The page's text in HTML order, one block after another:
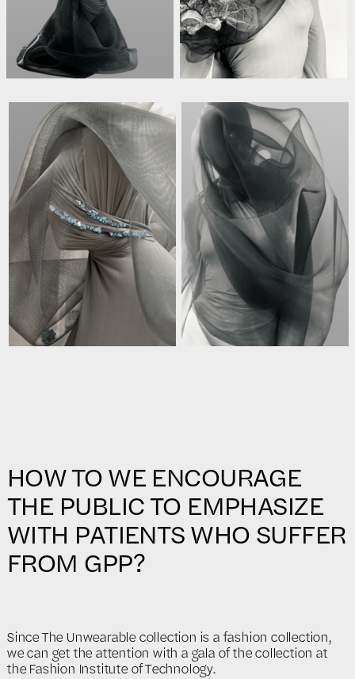
HOW TO WE ENCOURAGE
THE PUBLIC TO EMPHASIZE
WITH PATIENTS WHO SUFFER
FROM GPP?
Since The Unwearable collection is a fashion collection,
we can get the attention with a gala of the collection at
the Fashion Institute of Technology.